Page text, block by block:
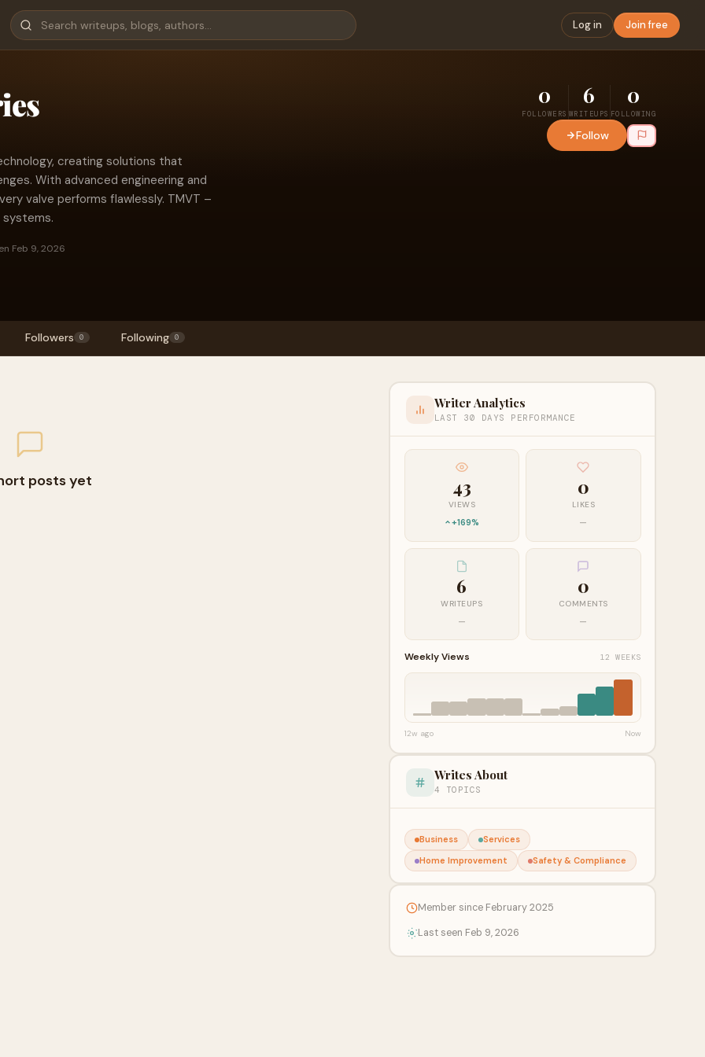
Log in Join free
creating solutions that
With advanced engineering and
valve performs flawlessly. TMVT –
systems.
Feb 9, 2026
0
FOLLOWERS
6
WRITEUPS
0
FOLLOWING
Follow
Followers 0 Following 0
posts yet
Writer Analytics
LAST 30 DAYS PERFORMANCE
43
VIEWS
+169%
0
LIKES
—
6
WRITEUPS
—
0
COMMENTS
—
Weekly Views 12 WEEKS
12w ago Now
Writes About
4 TOPICS
Business
Services
Home Improvement
Safety & Compliance
Member since February 2025
Last seen Feb 9, 2026